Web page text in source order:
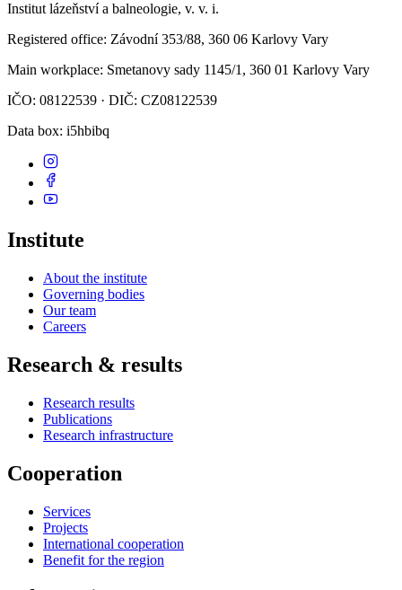
Institut lázeňství a balneologie, v. v. i.
Registered office: Závodní 353/88, 360 06 Karlovy Vary
Main workplace: Smetanovy sady 1145/1, 360 01 Karlovy Vary
IČO: 08122539 · DIČ: CZ08122539
Data box: i5hbibq
Institute
About the institute
Governing bodies
Our team
Careers
Research & results
Research results
Publications
Research infrastructure
Cooperation
Services
Projects
International cooperation
Benefit for the region